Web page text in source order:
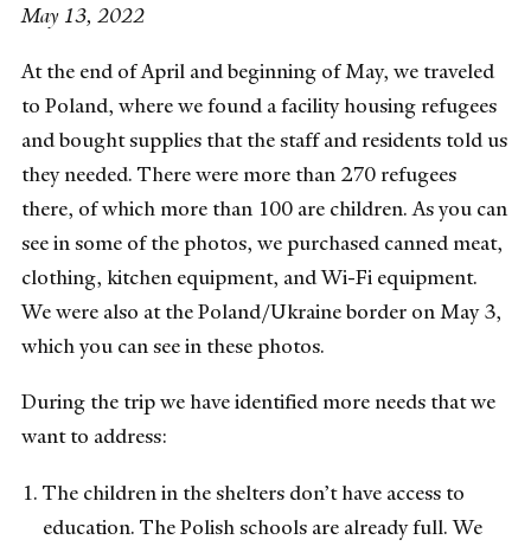
May 13, 2022
At the end of April and beginning of May, we traveled
to Poland, where wefound a facility housing refugees
and bought supplies that the staff and residents told us
they needed. There were more than 270 refugees
there, of which more than 100 are children. As you can
see in some of the photos, we purchased canned meat,
clothing, kitchen equipment, and Wi-Fi equipment.
We were also at the Poland/Ukraine border on May 3,
which you can see in these photos.
During the trip we have identified more needs that we
want to address:
The children in the shelters don’t have access to
education. The Polish schools are already full. We